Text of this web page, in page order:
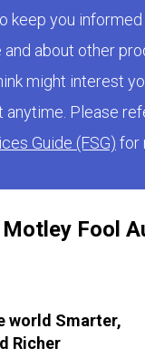
Fool
world Smarter,
Richer
keep you
about other
might interest
anytime. Please
Guide (FSG) for